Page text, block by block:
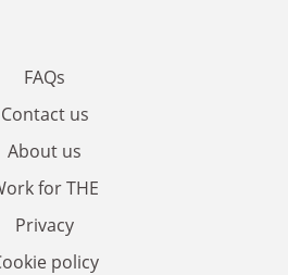
FAQs
Contact us
About us
for THE
Privacy
policy